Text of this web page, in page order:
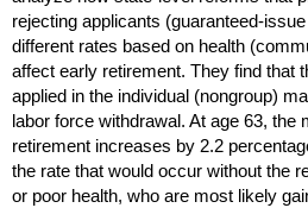
rejecting applicants (guaranteed-
different rates based on health
affect early retirement. They find that
applied in the individual (nongroup)
labor force withdrawal. At age 63, the
retirement increases by 2.2
the rate that would occur without the
or poor health, who are most likely